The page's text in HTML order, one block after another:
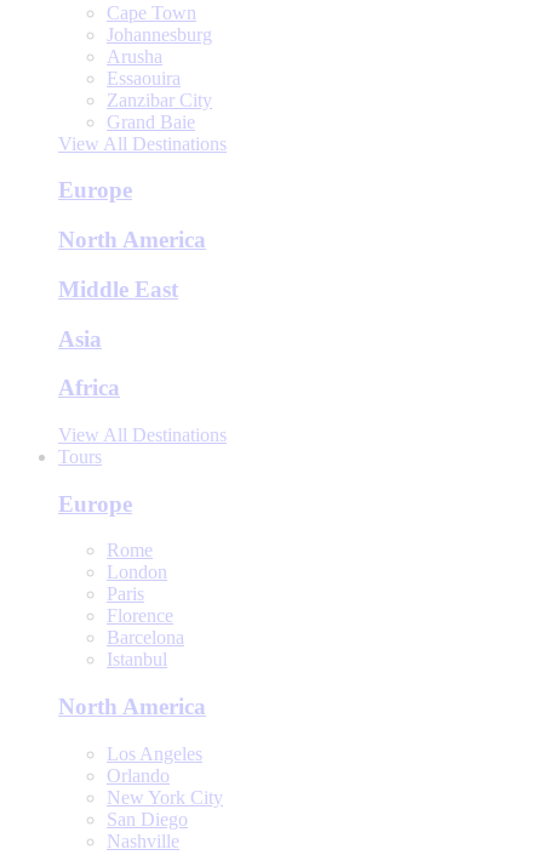
Cape Town
Johannesburg
Arusha
Essaouira
Zanzibar City
Grand Baie
View All Destinations
Europe
North America
Middle East
Asia
Africa
View All Destinations
Tours
Europe
Rome
London
Paris
Florence
Barcelona
Istanbul
North America
Los Angeles
Orlando
New York City
San Diego
Nashville